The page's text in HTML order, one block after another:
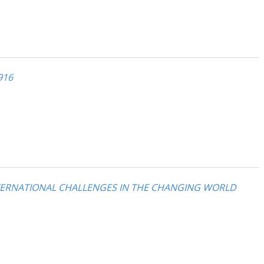
CHALLENGES IN THE CHANGING WORLD